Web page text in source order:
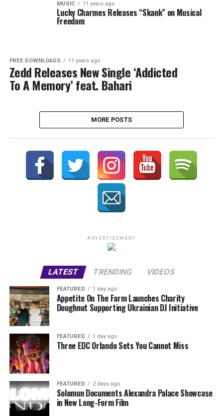
MUSIC 11 years ago
Lucky Charmes Releases “Skank” on Musical
Freedom
FREE DOWNLOADS 11 years ago
Zedd Releases New Single ‘Addicted
To A Memory’ feat. Bahari
MORE POSTS
ADVERTISEMENT
LATEST TRENDING VIDEOS
FEATURED 1 day ago
Appetite On The Farm Launches Charity
Doughnut Supporting Ukrainian DJ Initiative
FEATURED 1 day ago
Three EDC Orlando Sets You Cannot Miss
FEATURED 2 days ago
Solomun Documents Alexandra Palace Showcase
in New Long-Form Film